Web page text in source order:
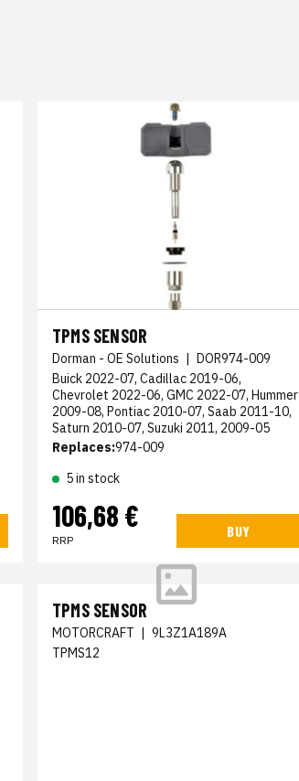
TPMS SENSOR
Dorman - OE Solutions | DOR974-009
Buick 2022-07, Cadillac 2019-06,
Chevrolet 2022-06, GMC 2022-07, Hummer
2009-08, Pontiac 2010-07, Saab 2011-10,
Saturn 2010-07, Suzuki 2011, 2009-05
Replaces:974-009
5 in stock
106,68 €
RRP
BUY
TPMS SENSOR
MOTORCRAFT | 9L3Z1A189A
TPMS12